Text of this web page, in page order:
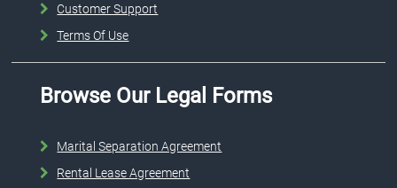
Customer Support
Terms Of Use
Browse Our Legal Forms
Marital Separation Agreement
Rental Lease Agreement